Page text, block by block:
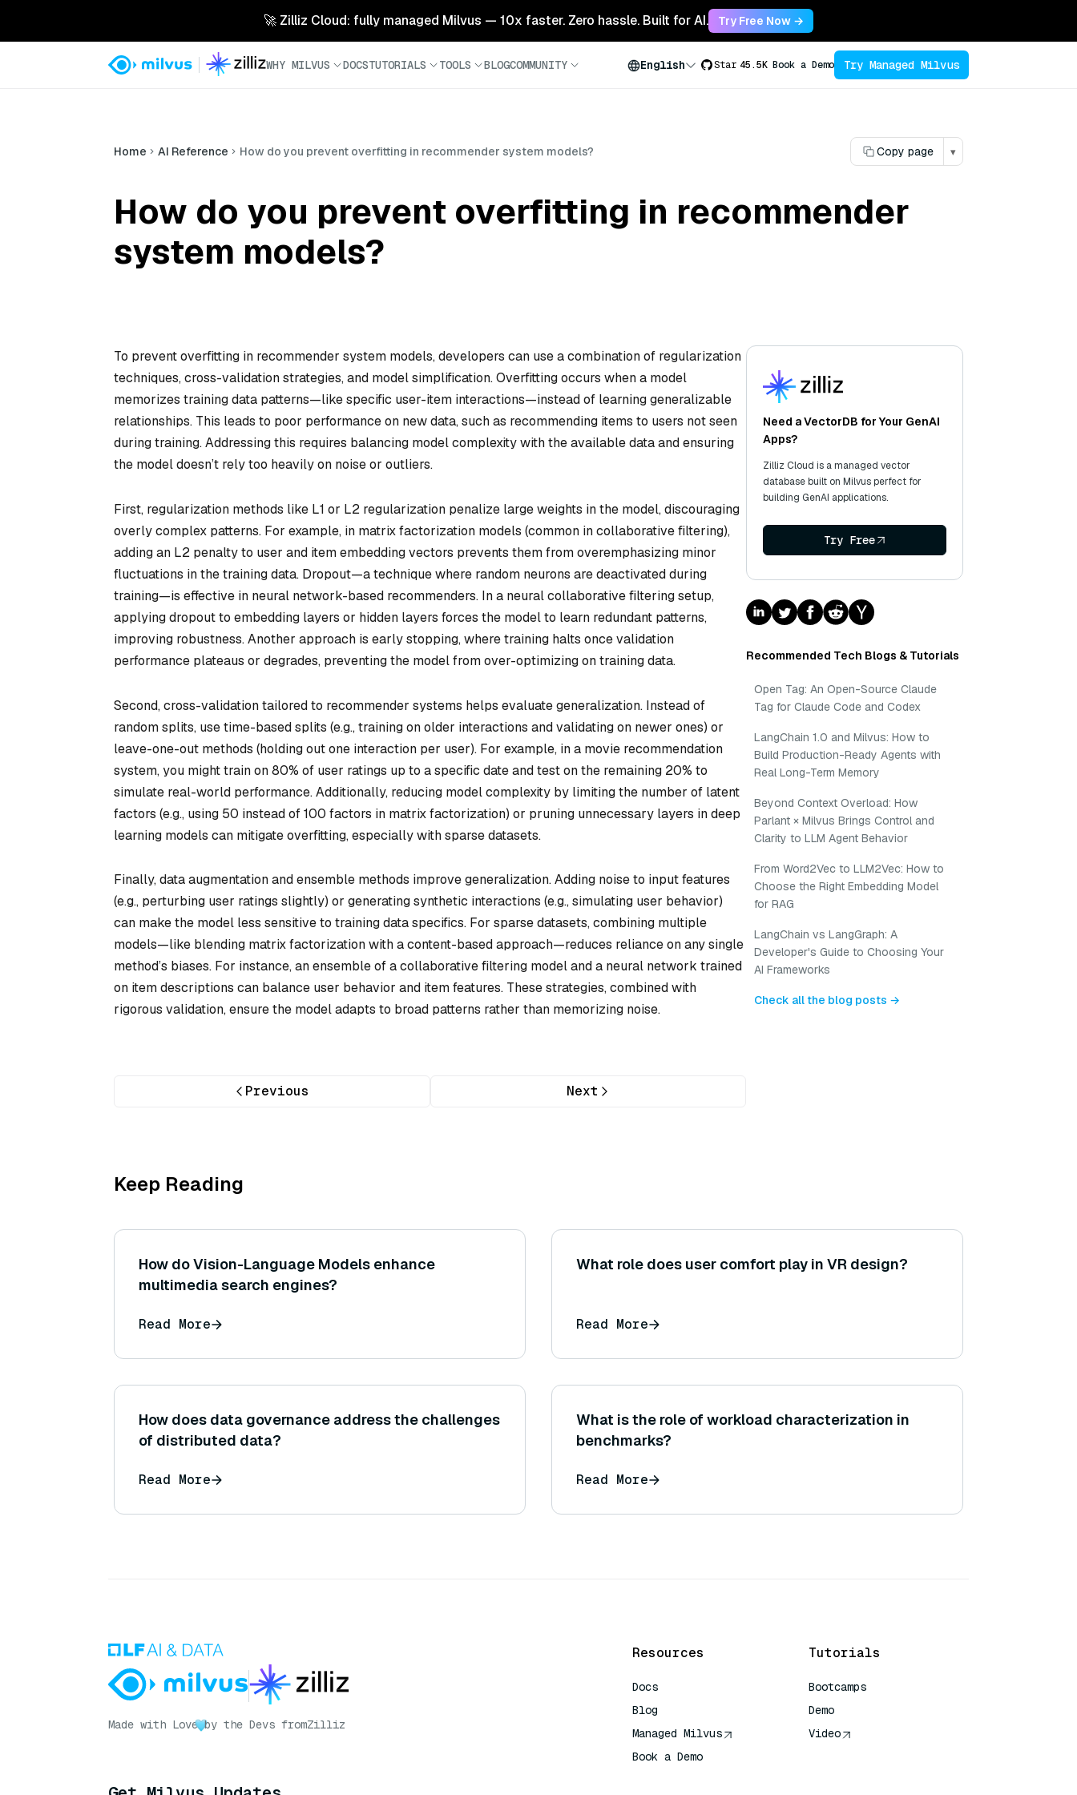
🚀 Zilliz Cloud: fully managed Milvus — 10x faster. Zero hassle. Built for AI. Try Free Now →
WHY MILVUS DOCSTUTORIALS TOOLS BLOGCOMMUNITY English Star 45.5K Book a Demo Try Managed Milvus
Home AI Reference How do you prevent overfitting in recommender system models? Copy page ▾
How do you prevent overfitting in recommender
system models?
To prevent overfitting in recommender system models, developers can use a combination of regularization
techniques, cross-validation strategies, and model simplification. Overfitting occurs when a model
memorizes training data patterns—like specific user-item interactions—instead of learning generalizable
relationships. This leads to poor performance on new data, such as recommending items to users not seen
during training. Addressing this requires balancing model complexity with the available data and ensuring
the model doesn’t rely too heavily on noise or outliers.
First, regularization methods like L1 or L2 regularization penalize large weights in the model, discouraging
overly complex patterns. For example, in matrix factorization models (common in collaborative filtering),
adding an L2 penalty to user and item embedding vectors prevents them from overemphasizing minor
fluctuations in the training data. Dropout—a technique where random neurons are deactivated during
training—is effective in neural network-based recommenders. In a neural collaborative filtering setup,
applying dropout to embedding layers or hidden layers forces the model to learn redundant patterns,
improving robustness. Another approach is early stopping, where training halts once validation
performance plateaus or degrades, preventing the model from over-optimizing on training data.
Second, cross-validation tailored to recommender systems helps evaluate generalization. Instead of
random splits, use time-based splits (e.g., training on older interactions and validating on newer ones) or
leave-one-out methods (holding out one interaction per user). For example, in a movie recommendation
system, you might train on 80% of user ratings up to a specific date and test on the remaining 20% to
simulate real-world performance. Additionally, reducing model complexity by limiting the number of latent
factors (e.g., using 50 instead of 100 factors in matrix factorization) or pruning unnecessary layers in deep
learning models can mitigate overfitting, especially with sparse datasets.
Finally, data augmentation and ensemble methods improve generalization. Adding noise to input features
(e.g., perturbing user ratings slightly) or generating synthetic interactions (e.g., simulating user behavior)
can make the model less sensitive to training data specifics. For sparse datasets, combining multiple
models—like blending matrix factorization with a content-based approach—reduces reliance on any single
method’s biases. For instance, an ensemble of a collaborative filtering model and a neural network trained
on item descriptions can balance user behavior and item features. These strategies, combined with
rigorous validation, ensure the model adapts to broad patterns rather than memorizing noise.
Previous Next
Need a VectorDB for Your GenAI
Apps?
Zilliz Cloud is a managed vector
database built on Milvus perfect for
building GenAI applications.
Try Free
Recommended Tech Blogs & Tutorials
Open Tag: An Open-Source Claude
Tag for Claude Code and Codex
LangChain 1.0 and Milvus: How to
Build Production-Ready Agents with
Real Long-Term Memory
Beyond Context Overload: How
Parlant × Milvus Brings Control and
Clarity to LLM Agent Behavior
From Word2Vec to LLM2Vec: How to
Choose the Right Embedding Model
for RAG
LangChain vs LangGraph: A
Developer's Guide to Choosing Your
AI Frameworks
Check all the blog posts →
Keep Reading
How do Vision-Language Models enhance
multimedia search engines?
Read More
What role does user comfort play in VR design?
Read More
How does data governance address the challenges
of distributed data?
Read More
What is the role of workload characterization in
benchmarks?
Read More
Made with Love by the Devs fromZilliz
Resources
Docs
Blog
Managed Milvus
Book a Demo
Tutorials
Bootcamps
Demo
Video